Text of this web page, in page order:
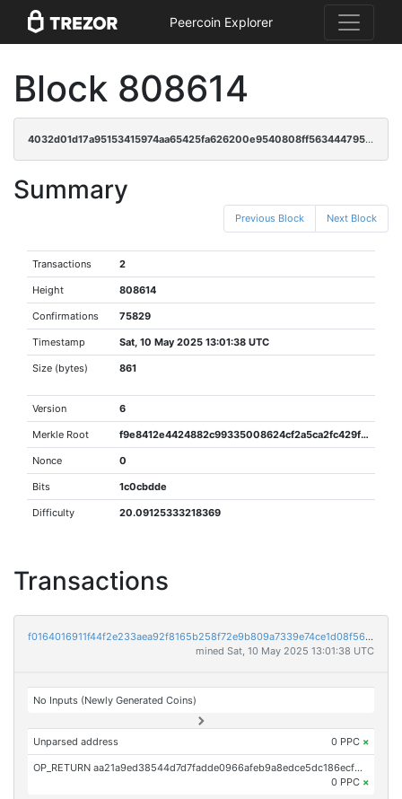
Peercoin Explorer
Block 808614
4032d01d17a95153415974aa65425fa626200e9540808ff563444795102d282c
Summary
Previous Block Next Block
Transactions 2
Height 808614
Confirmations 75829
Timestamp Sat, 10 May 2025 13:01:38 UTC
Size (bytes) 861
Version 6
Merkle Root f9e8412e4424882c99335008624cf2a5ca2fc429fa1e79a10ca568f12fec7bdf
Nonce 0
Bits 1c0cbdde
Difficulty 20.09125333218369
Transactions
f0164016911f44f2e233aea92f8165b258f72e9b809a7339e74ce1d08f56d06d
mined Sat, 10 May 2025 13:01:38 UTC
No Inputs (Newly Generated Coins)
Unparsed address 0 PPC ×
OP_RETURN aa21a9ed38544d7d7fadde0966afeb9a8edce5dc186ecf3913676d52c93bd6bc900c7c5a
0 PPC ×